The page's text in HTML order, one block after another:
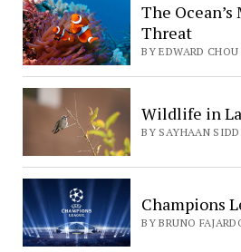
The
Threat
BY EDWARD
Wildlife in
BY SAYHAAN
Champions
BY BRUNO